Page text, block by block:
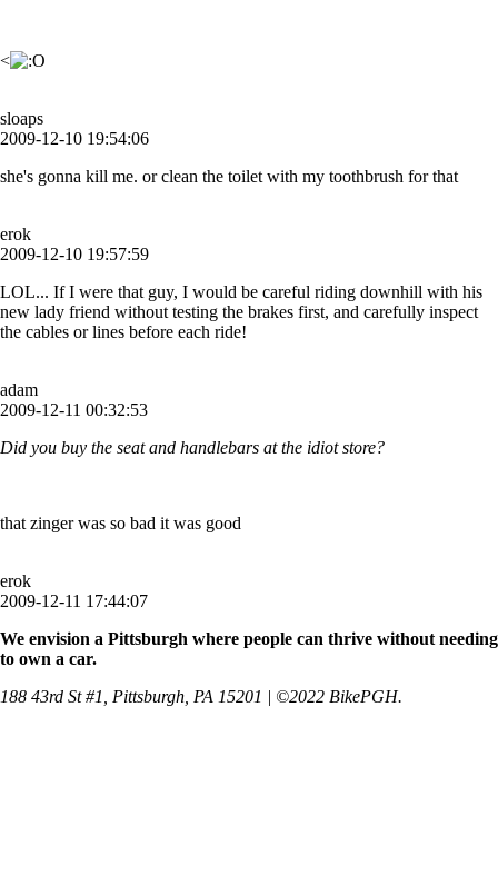
<
sloaps
2009-12-10 19:54:06
she's gonna kill me. or clean the toilet with my toothbrush for that
erok
2009-12-10 19:57:59
LOL... If I were that guy, I would be careful riding downhill with his
new lady friend without testing the brakes first, and carefully inspect
the cables or lines before each ride!
adam
2009-12-11 00:32:53
Did you buy the seat and handlebars at the idiot store?
that zinger was so bad it was good
erok
2009-12-11 17:44:07
We envision a Pittsburgh where people can thrive without needing
to own a car.
188 43rd St #1, Pittsburgh, PA 15201 | ©2022 BikePGH.